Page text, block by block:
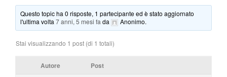
o
Questo topic ha 0 risposte, 1 partecipante ed è stato aggiornato
l'ultima volta7 anni, 5 mesi fa da Anonimo.
Stai visualizzando 1 post (di 1 totali)
Autore Post